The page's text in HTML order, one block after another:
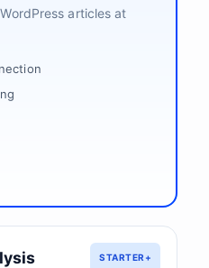
articles at
STARTER+